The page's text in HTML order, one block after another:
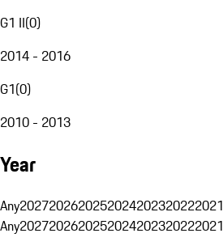
G1 II(0)
2014 - 2016
G1(0)
2010 - 2013
Year
Any2027202620252024202320222021
Any2027202620252024202320222021